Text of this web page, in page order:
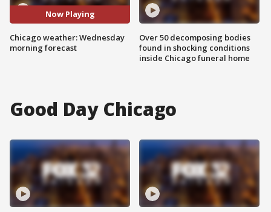
Now Playing
Chicago weather: Wednesday
morning forecast
Over 50 decomposing bodies
found in shocking conditions
inside Chicago funeral home
Good Day Chicago